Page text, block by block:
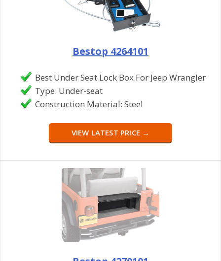
Bestop 4264101
Best Under Seat Lock Box For Jeep Wrangler
Type: Under-seat
Construction Material: Steel
VIEW LATEST PRICE →